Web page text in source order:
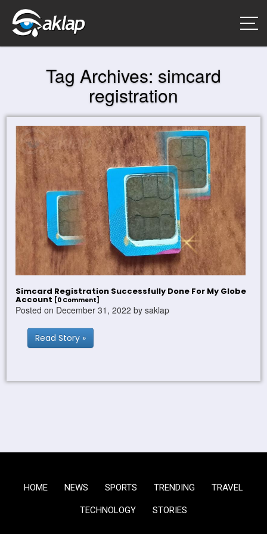
Tag Archives: simcard
registration
Simcard Registration Successfully Done For My Globe
Account [0 Comment]
Posted on December 31, 2022 by saklap
Read Story »
HOME NEWS SPORTS TRENDING TRAVEL
TECHNOLOGY STORIES